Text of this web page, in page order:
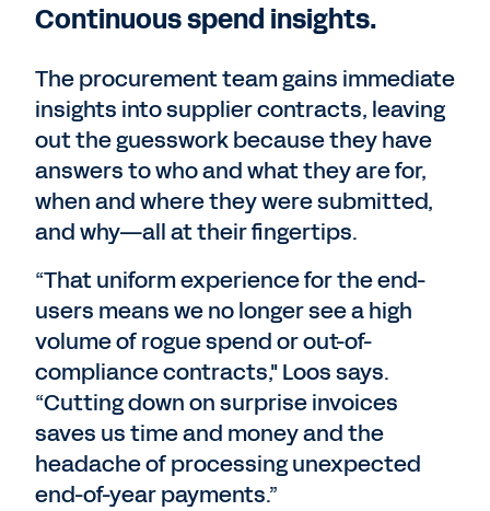
Continuous spend insights.
The procurement team gains immediate
insights into supplier contracts, leaving
out the guesswork because they have
answers to who and what they are for,
when and where they were submitted,
and why—all at their fingertips.
“That uniform experience for the end-
users means we no longer see a high
volume of rogue spend or out-of-
compliance contracts," Loos says.
“Cutting down on surprise invoices
saves us time and money and the
headache of processing unexpected
end-of-year payments.”